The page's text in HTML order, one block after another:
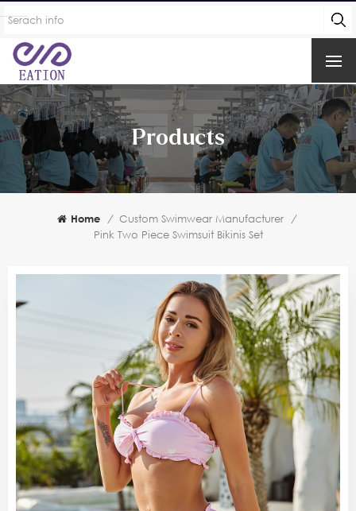
Products
Home / Custom Swimwear Manufacturer
/
Pink Two Piece Swimsuit Bikinis Set